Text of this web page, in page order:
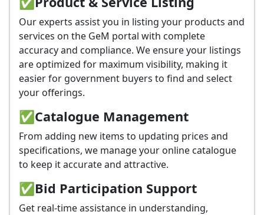
Our experts assist you in listing your products and
services on the GeM portal with complete
accuracy and compliance. We ensure your listings
are optimized for maximum visibility, making it
easier for government buyers to find and select
your offerings.
✅Catalogue Management
From adding new items to updating prices and
specifications, we manage your online catalogue
to keep it accurate and attractive.
✅Bid Participation Support
Get real-time assistance in understanding,